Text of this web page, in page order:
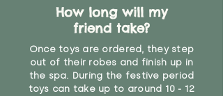
How long will my
friend take?
Once toys are ordered, they step
out of their robes and finish up in
the spa. During the festive period
toys can take up to around 10 - 12